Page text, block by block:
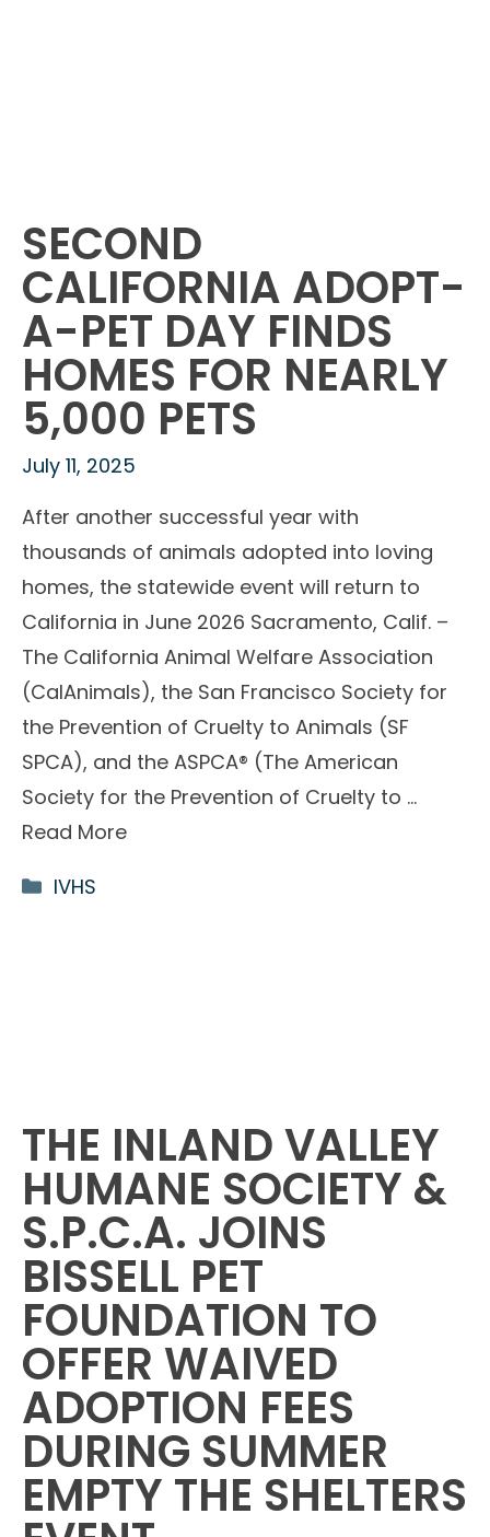
SECOND
CALIFORNIA ADOPT-
A-PET DAY FINDS
HOMES FOR NEARLY
5,000 PETS
July 11, 2025
After another successful year with
thousands of animals adopted into loving
homes, the statewide event will return to
California in June 2026 Sacramento, Calif. –
The California Animal Welfare Association
(CalAnimals), the San Francisco Society for
the Prevention of Cruelty to Animals (SF
SPCA), and the ASPCA® (The American
Society for the Prevention of Cruelty to …
Read More
Categories
IVHS
THE INLAND VALLEY
HUMANE SOCIETY &
S.P.C.A. JOINS
BISSELL PET
FOUNDATION TO
OFFER WAIVED
ADOPTION FEES
DURING SUMMER
EMPTY THE SHELTERS